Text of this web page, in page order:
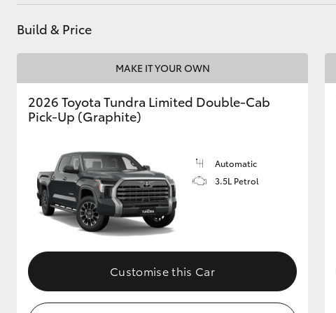
HiLux
Coaster
Service - Doncaster(03) 9848 8322
Parts(03) 8872 8880
Build & Price
MAKE IT YOUR OWN
2026 Toyota Tundra Limited Double-Cab
Pick-Up (Graphite)
Automatic
3.5L Petrol
Customise this Car